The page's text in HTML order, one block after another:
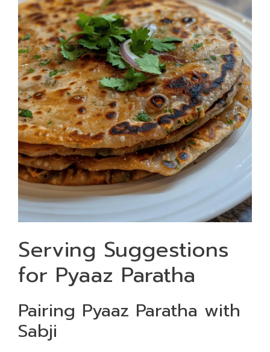
Serving Suggestions
for Pyaaz Paratha
Pairing Pyaaz Paratha with
Sabji